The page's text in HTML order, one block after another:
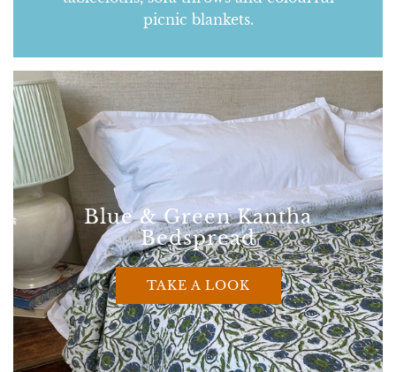
picnic blankets.
Blue & Green Kantha
Bedspread
TAKE A LOOK